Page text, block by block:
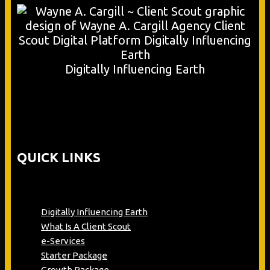
Digitally Influencing Earth
QUICK LINKS
Digitally Influencing Earth
What Is A Client Scout
e-Services
Starter Package